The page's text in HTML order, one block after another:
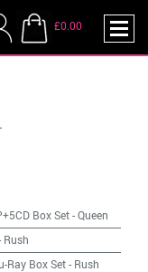
£0.00
Box Set-Queen
Rush
Ray Box Set- Rush